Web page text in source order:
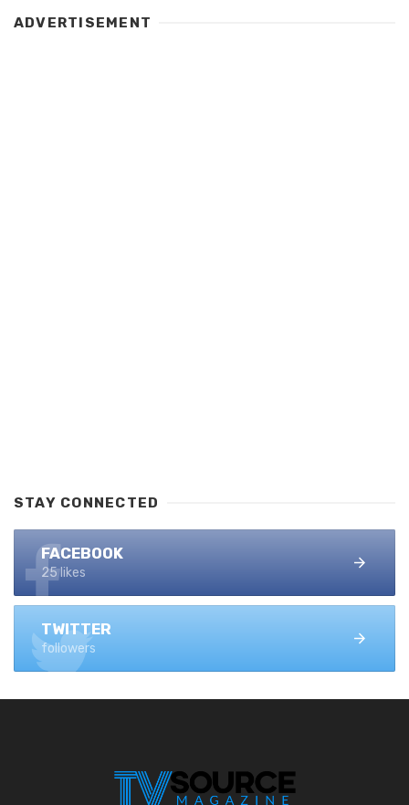
ADVERTISEMENT
STAY CONNECTED
FACEBOOK
25 likes
TWITTER
followers